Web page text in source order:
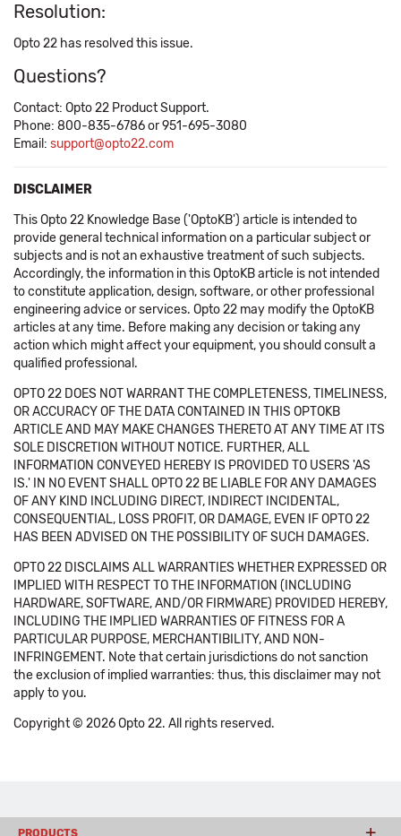
Resolution:
Opto 22 has resolved this issue.
Questions?
Contact: Opto 22 Product Support.
Phone: 800-835-6786 or 951-695-3080
Email: support@opto22.com
DISCLAIMER
This Opto 22 Knowledge Base ('OptoKB') article is intended to
provide general technical information on a particular subject or
subjects and is not an exhaustive treatment of such subjects.
Accordingly, the information in this OptoKB article is not intended
to constitute application, design, software, or other professional
engineering advice or services. Opto 22 may modify the OptoKB
articles at any time. Before making any decision or taking any
action which might affect your equipment, you should consult a
qualified professional.
OPTO 22 DOES NOT WARRANT THE COMPLETENESS, TIMELINESS,
OR ACCURACY OF THE DATA CONTAINED IN THIS OPTOKB
ARTICLE AND MAY MAKE CHANGES THERETO AT ANY TIME AT ITS
SOLE DISCRETION WITHOUT NOTICE. FURTHER, ALL
INFORMATION CONVEYED HEREBY IS PROVIDED TO USERS 'AS
IS.' IN NO EVENT SHALL OPTO 22 BE LIABLE FOR ANY DAMAGES
OF ANY KIND INCLUDING DIRECT, INDIRECT INCIDENTAL,
CONSEQUENTIAL, LOSS PROFIT, OR DAMAGE, EVEN IF OPTO 22
HAS BEEN ADVISED ON THE POSSIBILITY OF SUCH DAMAGES.
OPTO 22 DISCLAIMS ALL WARRANTIES WHETHER EXPRESSED OR
IMPLIED WITH RESPECT TO THE INFORMATION (INCLUDING
HARDWARE, SOFTWARE, AND/OR FIRMWARE) PROVIDED HEREBY,
INCLUDING THE IMPLIED WARRANTIES OF FITNESS FOR A
PARTICULAR PURPOSE, MERCHANTIBILITY, AND NON-
INFRINGEMENT. Note that certain jurisdictions do not sanction
the exclusion of implied warranties: thus, this disclaimer may not
apply to you.
Copyright © 2026 Opto 22. All rights reserved.
PRODUCTS